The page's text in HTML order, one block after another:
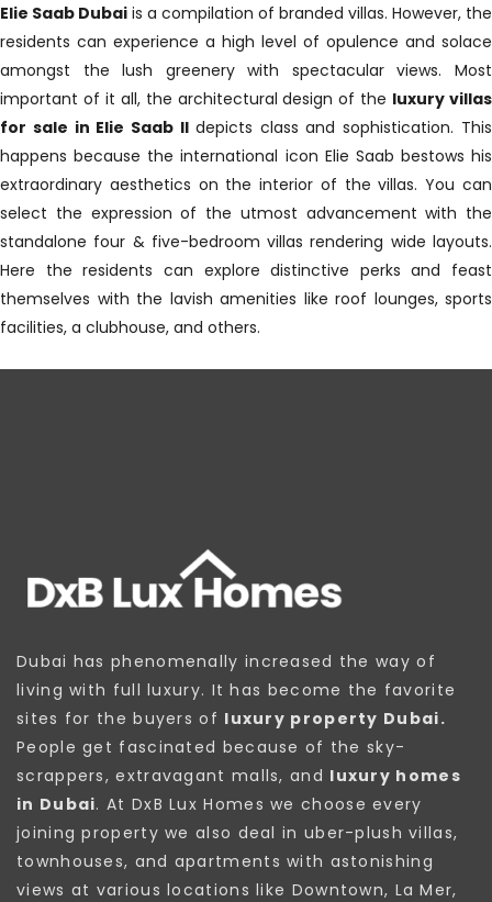
Elie Saab Dubai is a compilation of branded villas. However, the
residents can experience a high level of opulence and solace
amongst the lush greenery with spectacular views. Most
important of it all, the architectural design of the luxury villas
for sale in Elie Saab II depicts class and sophistication. This
happens because the international icon Elie Saab bestows his
extraordinary aesthetics on the interior of the villas. You can
select the expression of the utmost advancement with the
standalone four & five-bedroom villas rendering wide layouts.
Here the residents can explore distinctive perks and feast
themselves with the lavish amenities like roof lounges, sports
facilities, a clubhouse, and others.
Dubai has phenomenally increased the way of
living with full luxury. It has become the favorite
sites for the buyers of luxury property Dubai.
People get fascinated because of the sky-
scrappers, extravagant malls, and luxury homes
in Dubai. At DxB Lux Homes we choose every
joining property we also deal in uber-plush villas,
townhouses, and apartments with astonishing
views at various locations like Downtown, La Mer,